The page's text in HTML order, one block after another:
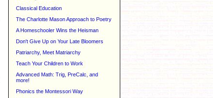
Classical Education
The Charlotte Mason Approach to Poetry
A Homeschooler Wins the Heisman
Don't Give Up on Your Late Bloomers
Patriarchy, Meet Matriarchy
Teach Your Children to Work
Advanced Math: Trig, PreCalc, and
more!
Phonics the Montessori Way